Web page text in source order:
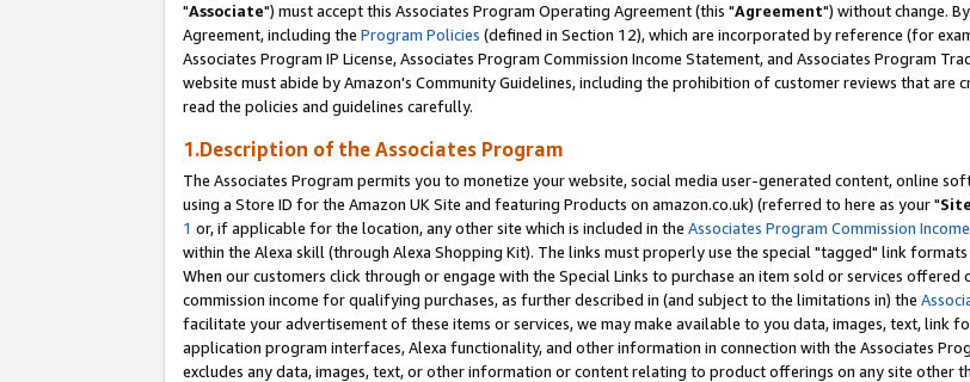
"Associate") must accept this Associates Program Operating Agreement (this "Agreement") without change.
Agreement, including the Program Policies (defined in Section 12), which are incorporated by reference (for
Associates Program IP License, Associates Program Commission Income Statement, and Associates Program
website must abide by Amazon's Community Guidelines, including the prohibition of customer reviews that are
read the policies and guidelines carefully.
1.Description of the Associates Program
The Associates Program permits you to monetize your website, social media user-generated content, online
using a Store ID for the Amazon UK Site and featuring Products on amazon.co.uk) (referred to here as your "Site
1 or, if applicable for the location, any other site which is included in the Associates Program Commission
within the Alexa skill (through Alexa Shopping Kit). The links must properly use the special "tagged" link
When our customers click through or engage with the Special Links to purchase an item sold or services
commission income for qualifying purchases, as further described in (and subject to the limitations in) the
facilitate your advertisement of these items or services, we may make available to you data, images, text, link
application program interfaces, Alexa functionality, and other information in connection with the Associates
excludes any data, images, text, or other information or content relating to product offerings on any site other